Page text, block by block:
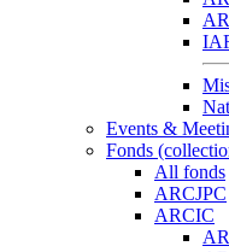
Events &
Fonds
All fonds
ARCJPC
ARCIC